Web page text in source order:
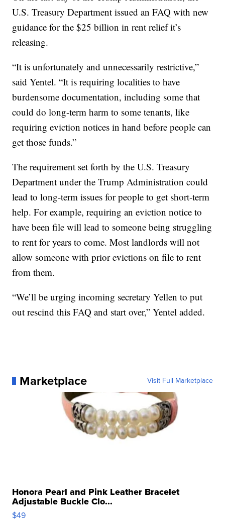
U.S. Treasury Department issued an FAQ with new
guidance for the $25 billion in rent relief it’s
releasing.
“It is unfortunately and unnecessarily restrictive,”
said Yentel. “It is requiring localities to have
burdensome documentation, including some that
could do long-term harm to some tenants, like
requiring eviction notices in hand before people can
get those funds.”
The requirement set forth by the U.S. Treasury
Department under the Trump Administration could
lead to long-term issues for people to get short-term
help. For example, requiring an eviction notice to
have been file will lead to someone being struggling
to rent for years to come. Most landlords will not
allow someone with prior evictions on file to rent
from them.
“We’ll be urging incoming secretary Yellen to put
out rescind this FAQ and start over,” Yentel added.
Marketplace Visit Full Marketplace
Honora Pearl and Pink Leather Bracelet
Adjustable Buckle Clo...
$49